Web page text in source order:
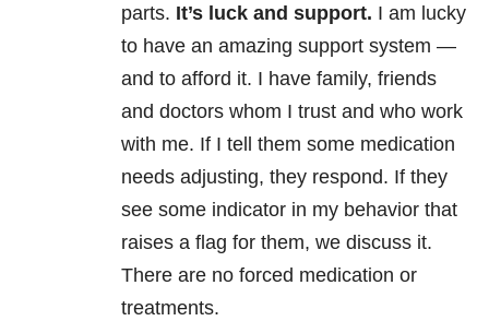
parts. It’s luck and support. I am lucky
to have an amazing support system —
and to afford it. I have family, friends
and doctors whom I trust and who work
with me. If I tell them some medication
needs adjusting, they respond. If they
see some indicator in my behavior that
raises a flag for them, we discuss it.
There are no forced medication or
treatments.